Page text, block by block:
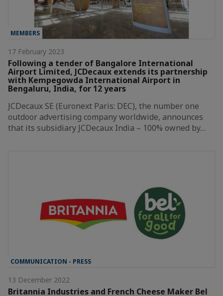
MEMBERS
17 February 2023
Following a tender of Bangalore International
Airport Limited, JCDecaux extends its partnership
with Kempegowda International Airport in
Bengaluru, India, for 12 years
JCDecaux SE (Euronext Paris: DEC), the number one
outdoor advertising company worldwide, announces
that its subsidiary JCDecaux India – 100% owned by…
COMMUNICATION - PRESS
13 December 2022
Britannia Industries and French Cheese Maker Bel